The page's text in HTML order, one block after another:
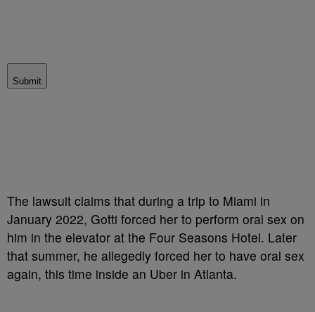
Submit
The lawsuit claims that during a trip to Miami in
January 2022, Gotti forced her to perform oral sex on
him in the elevator at the Four Seasons Hotel. Later
that summer, he allegedly forced her to have oral sex
again, this time inside an Uber in Atlanta.